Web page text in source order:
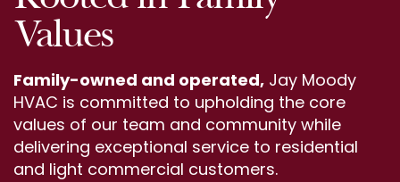
Values
Family-owned and operated, Jay Moody
HVAC is committed to upholding the core
values of our team and community while
delivering exceptional service to residential
and light commercial customers.